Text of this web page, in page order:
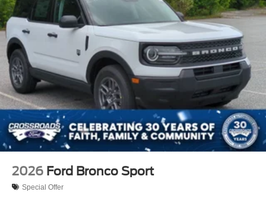
2026 Ford Bronco Sport
Special Offer